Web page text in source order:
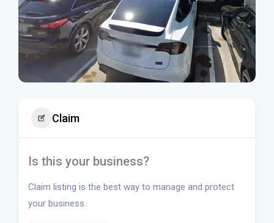
Claim
Is this your business?
Claim listing is the best way to manage and protect
your business.